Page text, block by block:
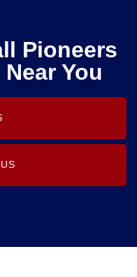
Pioneers
You